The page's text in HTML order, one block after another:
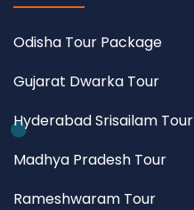
Odisha Tour Package
Gujarat Dwarka Tour
Hyderabad Srisailam Tour
Madhya Pradesh Tour
Rameshwaram Tour